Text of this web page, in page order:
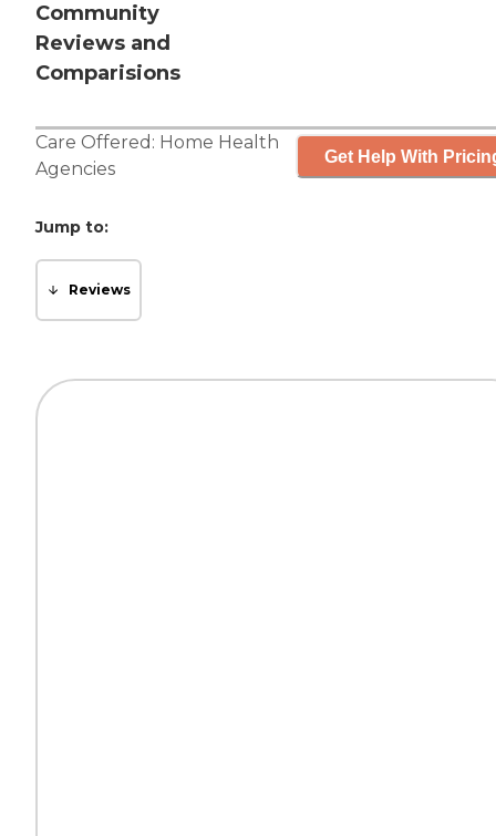
Community
Reviews and
Comparisions
Care Offered: Home Health
Agencies
Get Help With
Jump to:
Reviews